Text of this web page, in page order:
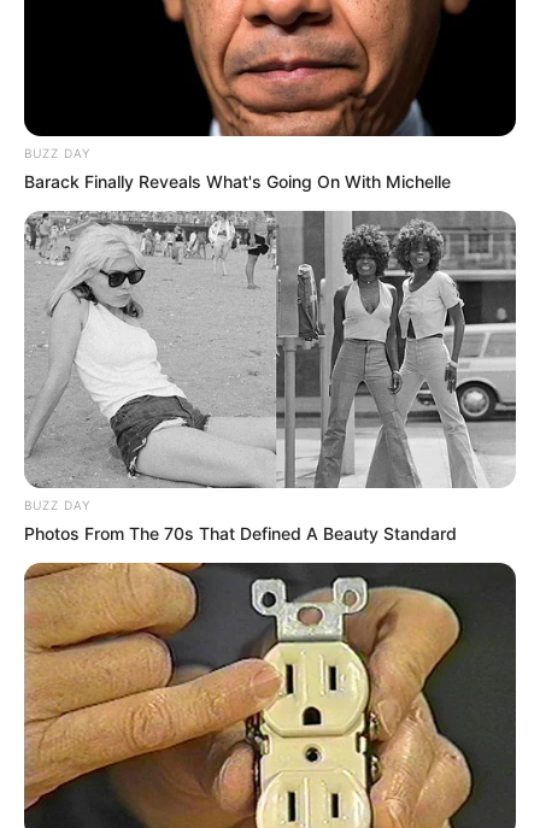
BUZZ DAY
Barack Finally Reveals What's Going On With Michelle
BUZZ DAY
Photos From The 70s That Defined A Beauty Standard